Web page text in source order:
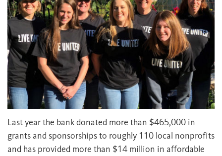
Last year the bank donated more than $465,000 in
grants and sponsorships to roughly 110 local nonprofits
and has provided more than $14 million in affordable